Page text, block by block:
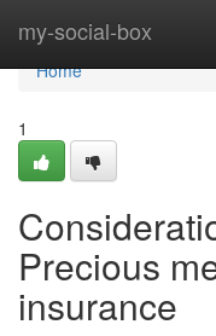
my-social-box
Home
Home
1
Precious
insurance